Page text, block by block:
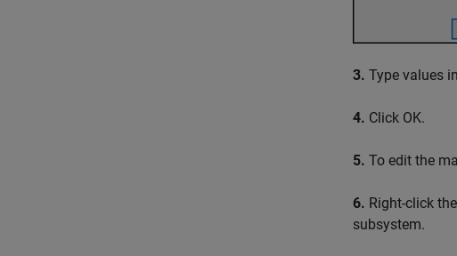
3. Type values
4. Click OK.
5. To edit the
6. Right-click
subsystem.